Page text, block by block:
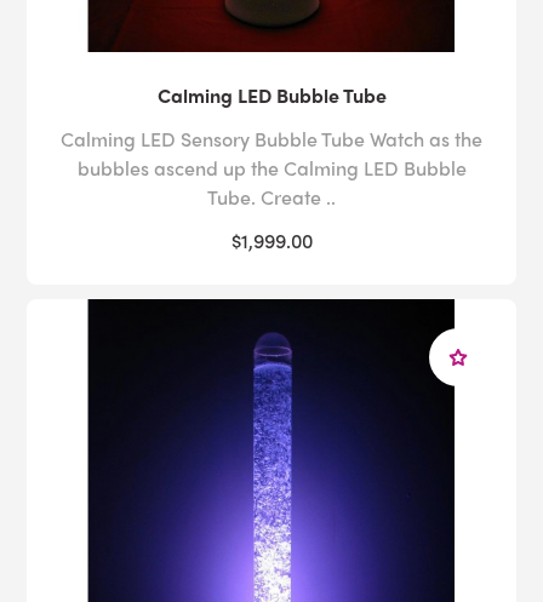
Calming LED Bubble Tube
Calming LED Sensory Bubble Tube Watch as the
bubbles ascend up the Calming LED Bubble
Tube. Create ..
$1,999.00